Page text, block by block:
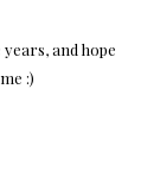
and hope
:)